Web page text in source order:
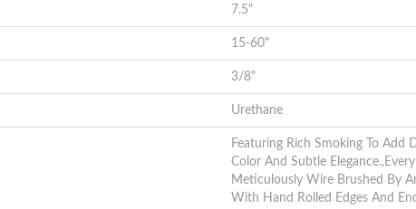
7.5"
15-60"
3/8"
Urethane
Featuring Rich Smoking To Add
Color And Subtle
Meticulously Wire Brushed By
With Hand Rolled Edges And